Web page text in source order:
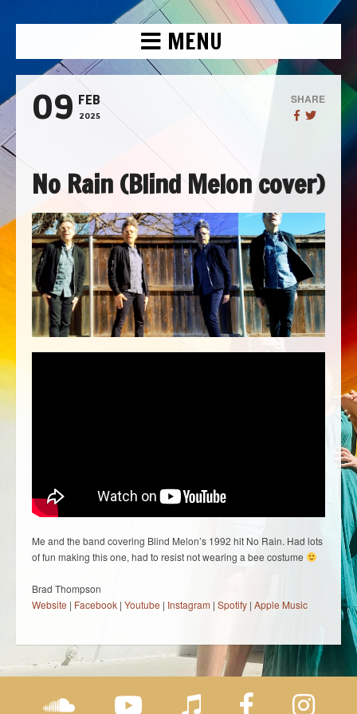
MENU
09 FEB
2025
SHARE
No Rain (Blind Melon cover)
Me and the band covering Blind Melon’s 1992 hit No Rain. Had lots
of fun making this one, had to resist not wearing a bee costume
Brad Thompson
Website | Facebook | Youtube | Instagram | Spotify | Apple Music